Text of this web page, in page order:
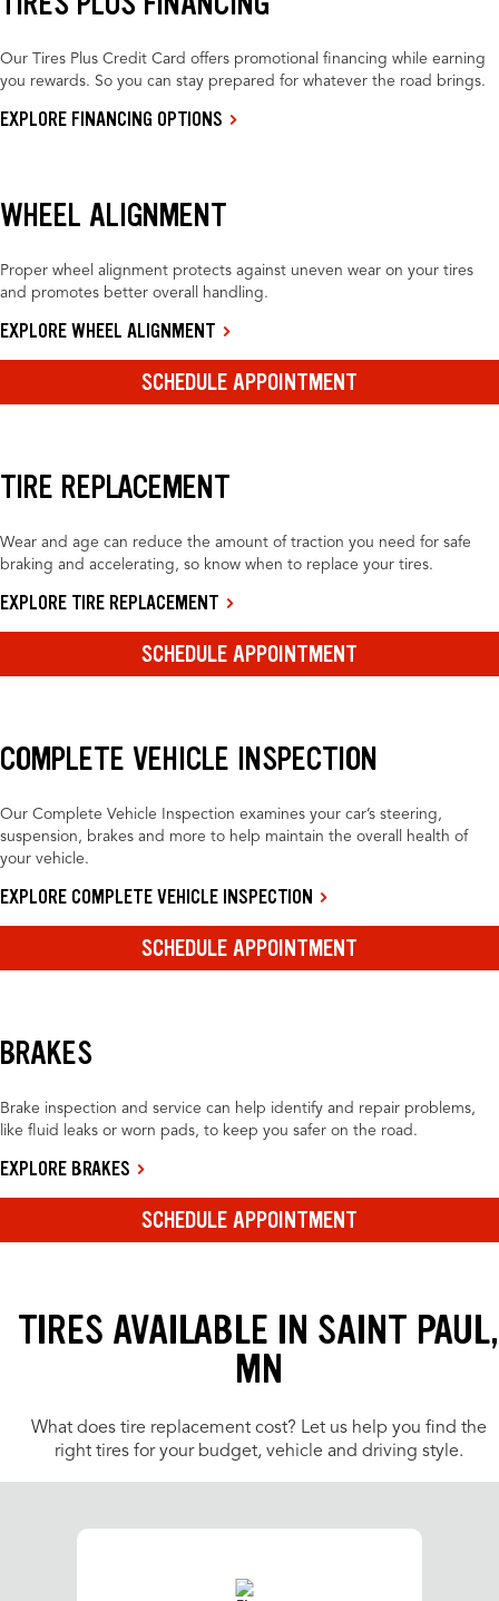
Our Tires Plus Credit Card offers promotional financing while earning
you rewards. So you can stay prepared for whatever the road brings.
EXPLORE FINANCING OPTIONS
WHEEL ALIGNMENT
Proper wheel alignment protects against uneven wear on your tires
and promotes better overall handling.
EXPLORE WHEEL ALIGNMENT
SCHEDULE APPOINTMENT
TIRE REPLACEMENT
Wear and age can reduce the amount of traction you need for safe
braking and accelerating, so know when to replace your tires.
EXPLORE TIRE REPLACEMENT
SCHEDULE APPOINTMENT
COMPLETE VEHICLE INSPECTION
Our Complete Vehicle Inspection examines your car’s steering,
suspension, brakes and more to help maintain the overall health of
your vehicle.
EXPLORE COMPLETE VEHICLE INSPECTION
SCHEDULE APPOINTMENT
BRAKES
Brake inspection and service can help identify and repair problems,
like fluid leaks or worn pads, to keep you safer on the road.
EXPLORE BRAKES
SCHEDULE APPOINTMENT
TIRES AVAILABLE IN SAINT PAUL,
MN
What does tire replacement cost? Let us help you find the
right tires for your budget, vehicle and driving style.